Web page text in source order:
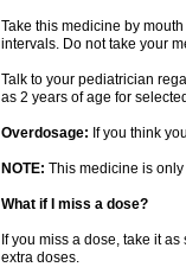
Take this medicine by
intervals. Do not take your
Talk to your pediatrician
as 2 years of age for
Overdosage: If you think
NOTE: This medicine is
What if I miss a dose?
If you miss a dose, take it
extra doses.